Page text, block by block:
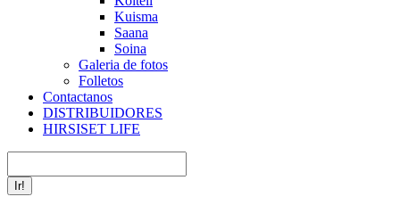
Kuisma
Saana
Soina
Galeria de fotos
Folletos
Contactanos
DISTRIBUIDORES
HIRSISET LIFE